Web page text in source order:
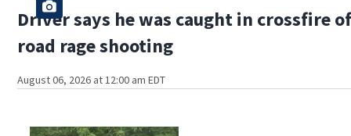
Driver says he was caught in crossfire
road rage shooting
August 06, 2026 at 12:00 am EDT